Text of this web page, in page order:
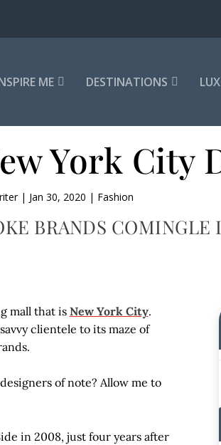
ME DESTINATIONS
York City
| Jan 30, 2020 | Fashion
BRANDS COMINGLE
mall that is New York City.
clientele to its maze of
of note? Allow me to
in 2008, just four years after